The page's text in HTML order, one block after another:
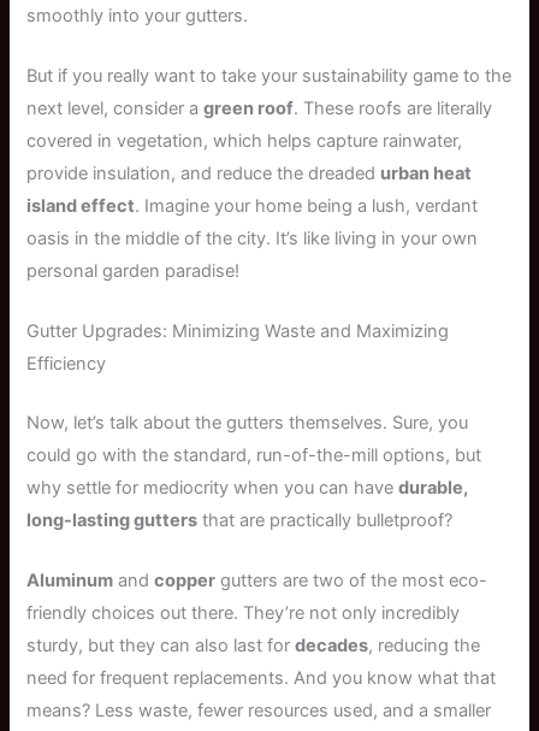
smoothly into your gutters.
But if you really want to take your sustainability game to the
next level, consider agreen roof. These roofs are literally
covered in vegetation, which helps capture rainwater,
provide insulation, and reduce the dreaded urban heat
island effect. Imagine your home being a lush, verdant
oasis in the middle of the city. It’s like living in your own
personal garden paradise!
Gutter Upgrades: Minimizing Waste and Maximizing
Efficiency
Now, let’s talk about the gutters themselves. Sure, you
could go with the standard, run-of-the-mill options, but
why settle for mediocrity when you can havedurable,
long-lasting gutters that are practically bulletproof?
Aluminum andcopper gutters are two of the most eco-
friendly choices out there. They’re not only incredibly
sturdy, but they can also last fordecades, reducing the
need for frequent replacements. And you know what that
means? Less waste, fewer resources used, and a smaller